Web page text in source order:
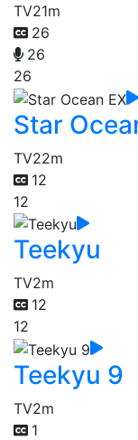
TV21m
26
26
26
Star
TV22m
12
12
Teekyu
TV2m
12
12
Teekyu 9
TV2m
1